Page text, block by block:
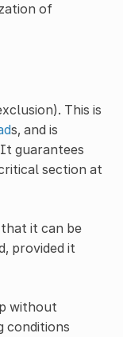
of
This is
s, and is
guarantees
section at
it can be
provided it
without
conditions